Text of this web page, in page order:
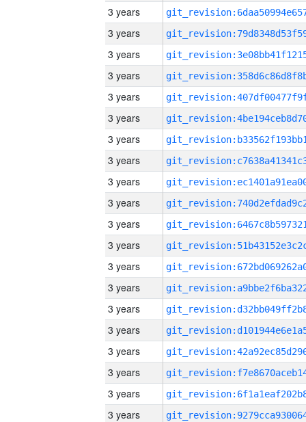
3 years
3 years
3 years
3 years
3 years
3 years
3 years
3 years
3 years
3 years
3 years
3 years
3 years
3 years
3 years
3 years
3 years
3 years
3 years
3 years